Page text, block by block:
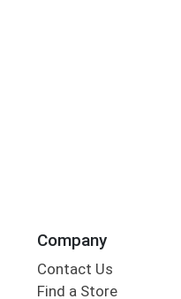
Company
Contact Us
Find a Store